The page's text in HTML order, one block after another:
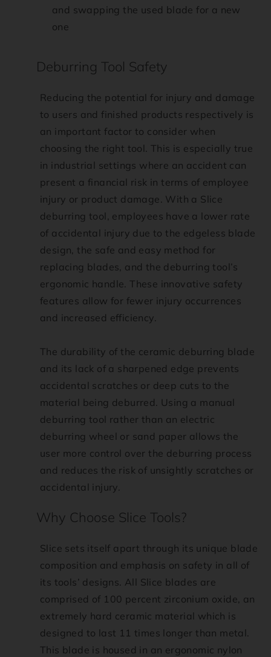
and swapping the used blade for a new
one
Deburring Tool Safety
Reducing the potential for injury and damage
to users and finished products respectively is
an important factor to consider when
choosing the right tool. This is especially true
in industrial settings where an accident can
present a financial risk in terms of employee
injury or product damage. With a Slice
deburring tool, employees have a lower rate
of accidental injury due to the edgeless blade
design, the safe and easy method for
replacing blades, and the deburring tool’s
ergonomic handle. These innovative safety
features allow for fewer injury occurrences
and increased efficiency.
The durability of the ceramic deburring blade
and its lack of a sharpened edge prevents
accidental scratches or deep cuts to the
material being deburred. Using a manual
deburring tool rather than an electric
deburring wheel or sand paper allows the
user more control over the deburring process
and reduces the risk of unsightly scratches or
accidental injury.
Why Choose Slice Tools?
Slice sets itself apart through its unique blade
composition and emphasis on safety in all of
its tools’ designs. All Slice blades are
comprised of 100 percent zirconium oxide, an
extremely hard ceramic material which is
designed to last 11 times longer than metal.
This blade is housed in an ergonomic nylon